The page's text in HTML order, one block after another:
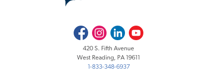
FacebookInstagramLinkedInYoutube
420 S. Fifth Avenue
West Reading, PA 19611
1-833-348-6937